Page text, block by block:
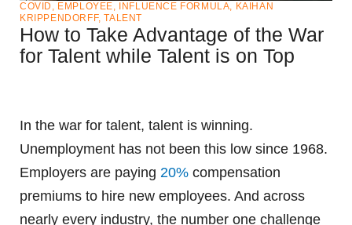
COVID , EMPLOYEE, INFLUENCE FORMULA, KAIHAN
KRIPPENDORFF,TALENT
How to Take Advantage of the War
for Talent while Talent is on Top
In the war for talent, talent is winning.
Unemployment has not been this low since 1968.
Employers are paying 20% compensation
premiums to hire new employees. And across
nearly every industry, the number one challenge